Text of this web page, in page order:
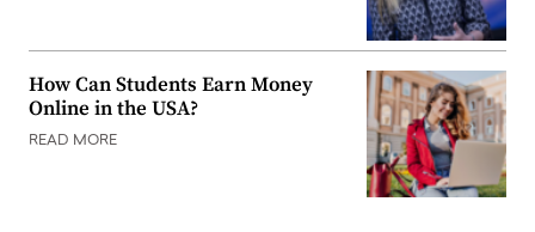
How Can Students Earn Money
Online in the USA?
READ MORE